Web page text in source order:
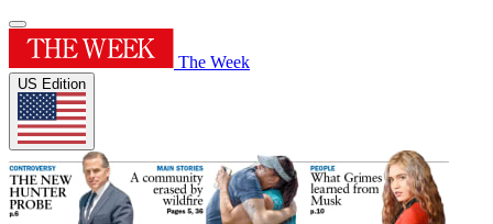
The Week
US Edition